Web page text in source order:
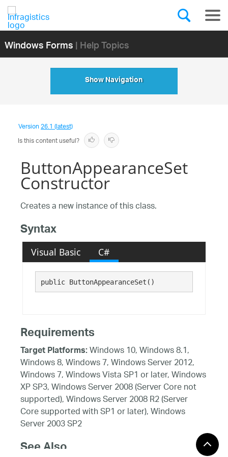
Windows Forms| Help Topics
Show Navigation
Version26.1 (latest)
Is this content useful?
ButtonAppearanceSet
Constructor
Creates a new instance of this class.
Syntax
Visual Basic C#
public ButtonAppearanceSet()
Requirements
Target Platforms:Windows 10, Windows 8.1,
Windows 8, Windows 7, Windows Server 2012,
Windows 7, Windows Vista SP1 or later, Windows
XP SP3, Windows Server 2008 (Server Core not
supported), Windows Server 2008 R2 (Server
Core supported with SP1 or later), Windows
Server 2003 SP2
See Also